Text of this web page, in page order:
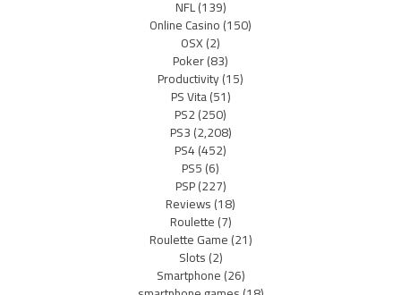
NFL(139)
Online Casino(150)
OSX(2)
Poker(83)
Productivity(15)
PS Vita(51)
PS2(250)
PS3(2,208)
PS4(452)
PS5(6)
PSP(227)
Reviews(18)
Roulette(7)
Roulette Game(21)
Slots(2)
Smartphone(26)